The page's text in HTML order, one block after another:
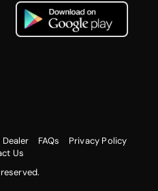
Dealer FAQs
Privacy Policy
Us